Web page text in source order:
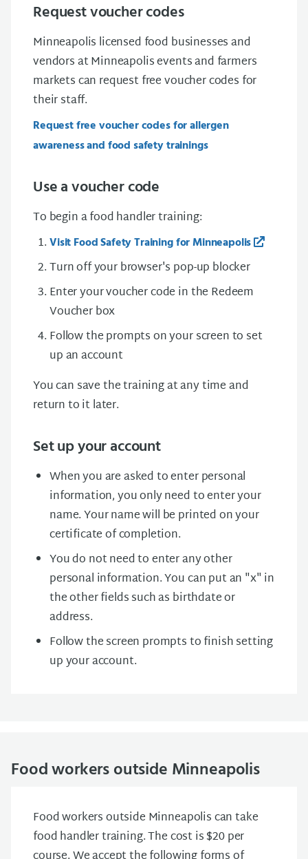
Request voucher codes
Minneapolis licensed food businesses and
vendors at Minneapolis events and farmers
markets can request free voucher codes for
their staff.
Request free voucher codes for allergen
awareness and food safety trainings
Use a voucher code
To begin a food handler training:
Visit Food Safety Training for Minneapolis
Turn off your browser's pop-up blocker
Enter your voucher code in the Redeem
Voucher box
Follow the prompts on your screen to set
up an account
You can save the training at any time and
return to it later.
Set up your account
When you are asked to enter personal
information, you only need to enter your
name. Your name will be printed on your
certificate of completion.
You do not need to enter any other
personal information. You can put an "x" in
the other fields such as birthdate or
address.
Follow the screen prompts to finish setting
up your account.
Food workers outside Minneapolis
Food workers outside Minneapolis can take
food handler training. The cost is $20 per